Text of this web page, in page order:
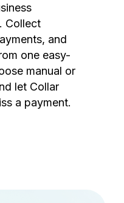
Collect
and
one easy-
manual or
let Collar
a payment.